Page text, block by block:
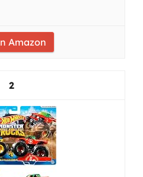
Amazon
2